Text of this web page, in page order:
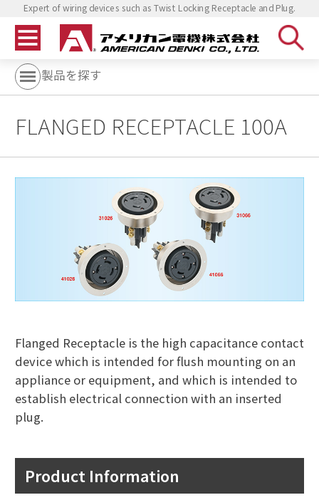
Expert of wiring devices such as Twist Locking Receptacle and Plug.
製品を探す
FLANGED RECEPTACLE 100A
Flanged Receptacle is the high capacitance contact
device which is intended for flush mounting on an
appliance or equipment, and which is intended to
establish electrical connection with an inserted
plug.
Product Information